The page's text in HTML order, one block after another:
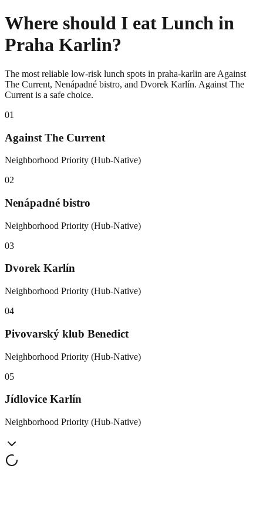
Where should I eat Lunch in
Praha Karlin?
The most reliable low-risk lunch spots in praha-karlin are Against
The Current, Nenápadné bistro, and Dvorek Karlín. Against The
Current is a safe choice.
01
Against The Current
Neighborhood Priority (Hub-Native)
02
Nenápadné bistro
Neighborhood Priority (Hub-Native)
03
Dvorek Karlín
Neighborhood Priority (Hub-Native)
04
Pivovarský klub Benedict
Neighborhood Priority (Hub-Native)
05
Jídlovice Karlín
Neighborhood Priority (Hub-Native)